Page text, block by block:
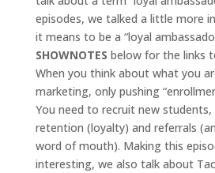
episodes, we talked a little more
it means to be a “loyal
SHOWNOTES below for the links
When you think about what you
marketing, only pushing
You need to recruit new
retention (loyalty) and referrals
word of mouth). Making this
interesting, we also talk about